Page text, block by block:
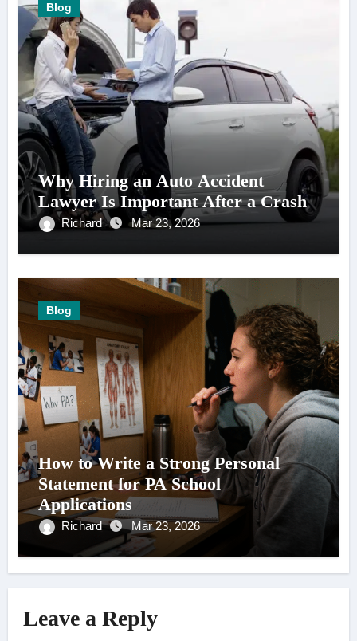
Blog
Why Hiring an Auto Accident
Lawyer Is Important After a Crash
Richard Mar 23, 2026
Blog
How to Write a Strong Personal
Statement for PA School
Applications
Richard Mar 23, 2026
Leave a Reply